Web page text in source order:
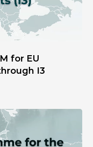
for EU
I3